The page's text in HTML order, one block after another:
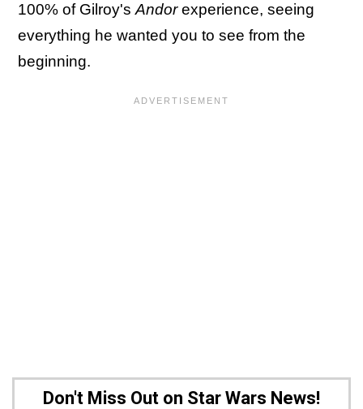
100% of Gilroy's Andorexperience, seeing
everything he wanted you to see from the
beginning.
Don't Miss Out on Star Wars News!